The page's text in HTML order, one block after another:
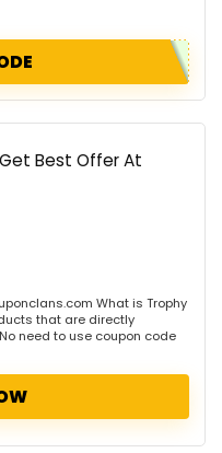
Best Offer At
What is Trophy
that are directly
need to use coupon code